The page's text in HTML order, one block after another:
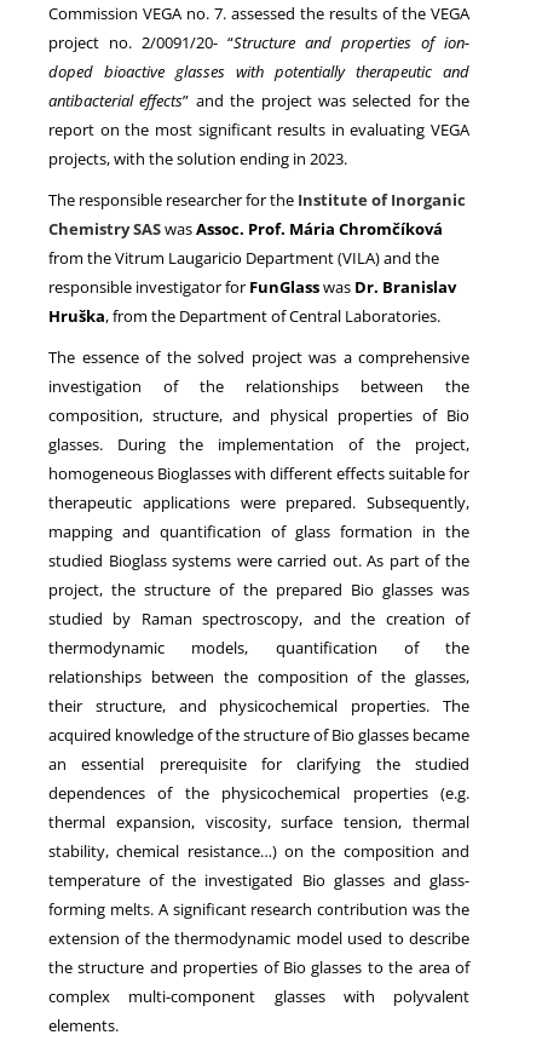
Commission VEGA no. 7. assessed the results of the VEGA
project no. 2/0091/20- “Structure and properties of ion-
doped bioactive glasses with potentially therapeutic and
antibacterial effects” and the project was selected for the
report on the most significant results in evaluating VEGA
projects, with the solution ending in 2023.
The responsible researcher for the Institute of Inorganic
Chemistry SASwasAssoc. Prof. Mária Chromčíková
from the Vitrum Laugaricio Department (VILA) and the
responsible investigator for FunGlasswas Dr. Branislav
Hruška, from the Department of Central Laboratories.
The essence of the solved project was a comprehensive
investigation of the relationships between the
composition, structure, and physical properties of Bio
glasses. During the implementation of the project,
homogeneous Bioglasses with different effects suitable for
therapeutic applications were prepared. Subsequently,
mapping and quantification of glass formation in the
studied Bioglass systems were carried out. As part of the
project, the structure of the prepared Bio glasses was
studied by Raman spectroscopy, and the creation of
thermodynamic models, quantification of the
relationships between the composition of the glasses,
their structure, and physicochemical properties. The
acquired knowledge of the structure of Bio glasses became
an essential prerequisite for clarifying the studied
dependences of the physicochemical properties (e.g.
thermal expansion, viscosity, surface tension, thermal
stability, chemical resistance…) on the composition and
temperature of the investigated Bio glasses and glass-
forming melts. A significant research contribution was the
extension of the thermodynamic model used to describe
the structure and properties of Bio glasses to the area of
complex multi-component glasses with polyvalent
elements.